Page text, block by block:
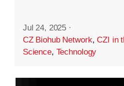
Jul 24, 2025 ·
CZ Biohub Network,CZI in
Science, Technology